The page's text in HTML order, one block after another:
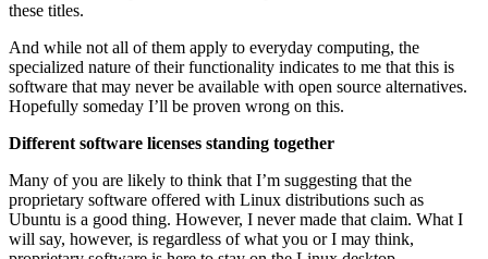
these titles.
And while not all of them apply to everyday computing, the
specialized nature of their functionality indicates to me that this is
software that may never be available with open source alternatives.
Hopefully someday I’ll be proven wrong on this.
Different software licenses standing together
Many of you are likely to think that I’m suggesting that the
proprietary software offered with Linux distributions such as
Ubuntu is a good thing. However, I never made that claim. What I
will say, however, is regardless of what you or I may think,